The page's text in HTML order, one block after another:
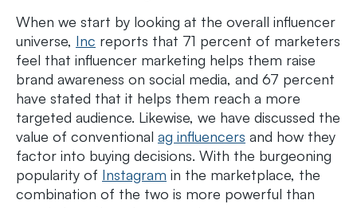
When we start by looking at the overall influencer
universe, Inc reports that 71 percent of marketers
feel that influencer marketing helps them raise
brand awareness on social media, and 67 percent
have stated that it helps them reach a more
targeted audience. Likewise, we have discussed the
value of conventional ag influencers and how they
factor into buying decisions. With the burgeoning
popularity of Instagram in the marketplace, the
combination of the two is more powerful than